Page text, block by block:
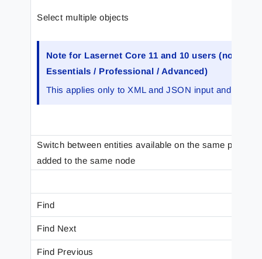
Select multiple objects
Note for Lasernet Core 11 and 10 users (not
Essentials / Professional / Advanced)
This applies only to XML and JSON input and output.
Switch between entities available on the same position
added to the same node
Find
Find Next
Find Previous